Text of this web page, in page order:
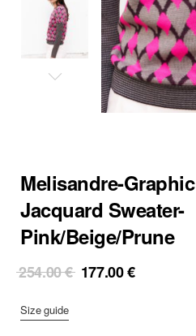
Melisandre-Graphic
Jacquard Sweater-
Pink/Beige/Prune
254.00€ Original
177.00€
Size guide